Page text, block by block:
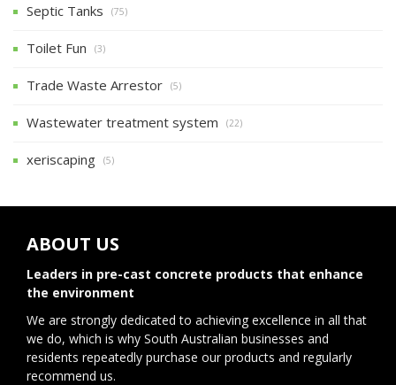
Septic Tanks (75)
Toilet Fun (3)
Trade Waste Arrestor (5)
Wastewater treatment system (22)
xeriscaping (5)
ABOUT US
Leaders in pre-cast concrete products that enhance
the environment
We are strongly dedicated to achieving excellence in all that
we do, which is why South Australian businesses and
residents repeatedly purchase our products and regularly
recommend us.